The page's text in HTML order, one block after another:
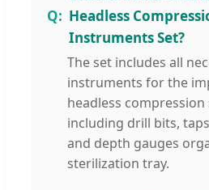
Headless
Instruments Set?
The set includes all
instruments for the
headless
including drill bits,
and depth gauges
sterilization tray.